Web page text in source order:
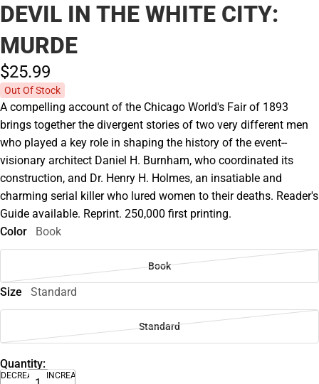
DEVIL IN THE WHITE CITY:
MURDE
$25.99
Out Of Stock
A compelling account of the Chicago World's Fair of 1893
brings together the divergent stories of two very different men
who played a key role in shaping the history of the event--
visionary architect Daniel H. Burnham, who coordinated its
construction, and Dr. Henry H. Holmes, an insatiable and
charming serial killer who lured women to their deaths. Reader's
Guide available. Reprint. 250,000 first printing.
Color
Book
Book
Size Standard
Standard
Quantity:
DECREASE
INCREASE